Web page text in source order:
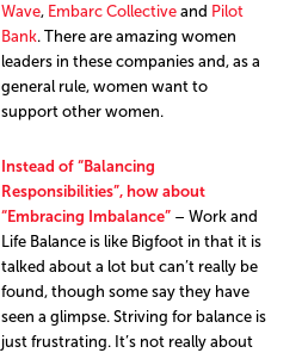
Wave, Embarc Collectiveand Pilot
Bank. There are amazing women
leaders in these companies and, as a
general rule, women want to
support other women.
Instead of “Balancing
Responsibilities”, how about
“Embracing Imbalance” – Work and
Life Balance is like Bigfoot in that it is
talked about a lot but can’t really be
found, though some say they have
seen a glimpse. Striving for balance is
just frustrating. It’s not really about